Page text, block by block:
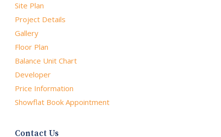
Site Plan
Project Details
Gallery
Floor Plan
Balance Unit Chart
Developer
Price Information
Showflat Book Appointment
Contact Us